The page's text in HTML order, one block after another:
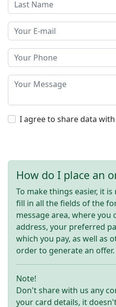
I agree to share data
How do I place an
To make things easier, it
fill in all the fields of the
message area, where you
address, your preferred
which you pay, as well as
order to generate an offer.
Note!
Don't share with us any
your card details, it